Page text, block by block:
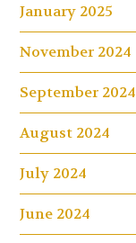
January 2025
November 2024
September 2024
August 2024
July 2024
June 2024